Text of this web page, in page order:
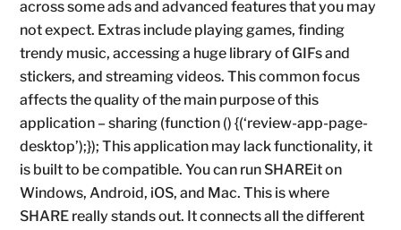
across some ads and advanced features that you may
not expect. Extras include playing games, finding
trendy music, accessing a huge library of GIFs and
stickers, and streaming videos. This common focus
affects the quality of the main purpose of this
application – sharing (function () {(‘review-app-page-
desktop’);}); This application may lack functionality, it
is built to be compatible. You can run SHAREit on
Windows, Android, iOS, and Mac. This is where
SHARE really stands out. It connects all the different